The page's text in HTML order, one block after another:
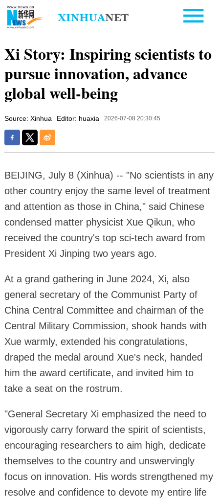
Xi Story: Inspiring scientists to
pursue innovation, advance
global well-being
Source: Xinhua Editor: huaxia 2026-07-08 20:30:45
BEIJING, July 8 (Xinhua) -- "No scientists in any
other country enjoy the same level of treatment
and attention as those in China," said Chinese
condensed matter physicist Xue Qikun, who
received the country's top sci-tech award from
President Xi Jinping two years ago.
At a grand gathering in June 2024, Xi, also
general secretary of the Communist Party of
China Central Committee and chairman of the
Central Military Commission, shook hands with
Xue warmly, extended his congratulations,
draped the medal around Xue's neck, handed
him the award certificate, and invited him to
take a seat on the rostrum.
"General Secretary Xi emphasized the need to
vigorously carry forward the spirit of scientists,
encouraging researchers to aim high, dedicate
themselves to the country and unswervingly
focus on innovation. His words strengthened my
resolve and confidence to devote my entire life